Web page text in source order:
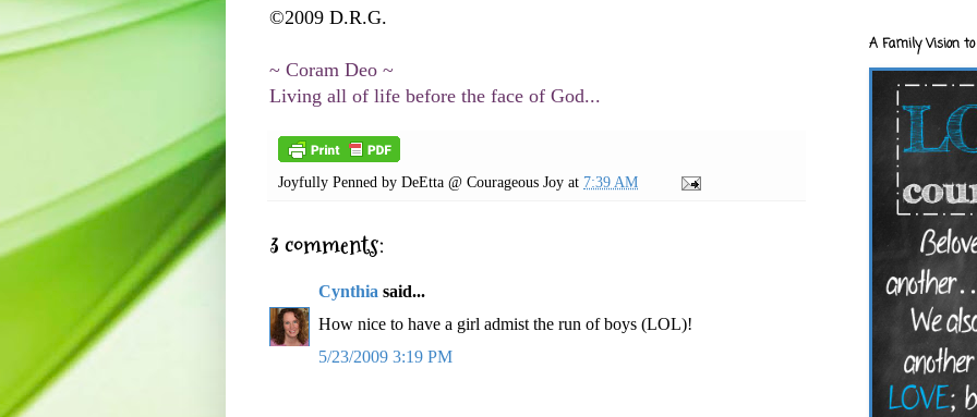
©2009 D.R.G.
~ Coram Deo ~
Living all of life before the face of God...
Joyfully Penned by DeEtta @ Courageous Joy at 7:39 AM
3 comments:
Cynthia said...
How nice to have a girl admist the run of boys (LOL)!
5/23/2009 3:19 PM
A Family Vision